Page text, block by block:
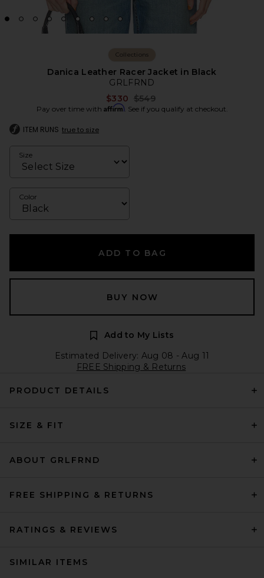
Collections
Danica Leather Racer Jacket in Black
GRLFRND
$330 Previous price:
$549
Pay over time with Affirm. See if you qualify at checkout.
ITEM RUNS true to size
Size
Color
ADD TO BAG
BUY NOW
Add to My Lists
Estimated Delivery: Aug 08 - Aug 11
FREE Shipping & Returns
PRODUCT DETAILS
SIZE & FIT
ABOUT GRLFRND
FREE SHIPPING & RETURNS
RATINGS & REVIEWS
SIMILAR ITEMS